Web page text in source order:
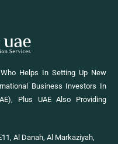
Helps In Setting Up New
Business Investors In
Plus UAE Also Providing
Al Danah, Al Markaziyah,